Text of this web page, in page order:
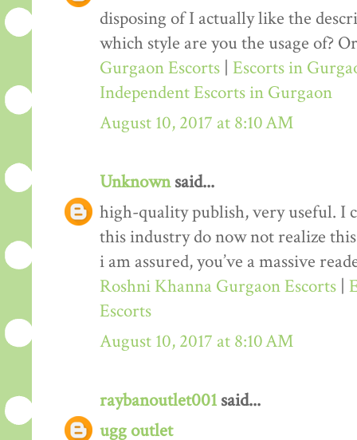
disposing of I actually like the
which style are you the usage of?
Gurgaon Escorts Escorts in
Independent Escorts in Gurgaon
August 10, 2017 at 8:10 AM
Unknownsaid...
high-quality publish, very useful. I
this industry do now not realize
i am assured, you’ve a massive
Roshni Khanna Gurgaon Escorts
Escorts
August 10, 2017 at 8:10 AM
raybanoutlet001 said...
ugg outlet